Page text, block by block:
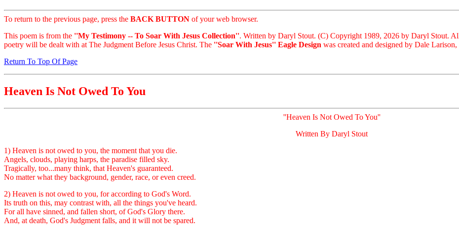
To return to the previous page, press the BACK BUTTON of your web browser.
This poem is from the ''My Testimony -- To Soar With Jesus Collection''. Written by Daryl Stout. (C) Copyright 1989, 2026 by Daryl Stout.
poetry will be dealt with at The Judgment Before Jesus Christ. The ''Soar With Jesus'' Eagle Design was created and designed by Dale
Return To Top Of Page
Heaven Is Not Owed To You
''Heaven Is Not Owed To You''
Written By Daryl Stout
1) Heaven is not owed to you, the moment that you die.
Angels, clouds, playing harps, the paradise filled sky.
Tragically, too...many think, that Heaven's guaranteed.
No matter what they background, gender, race, or even creed.
2) Heaven is not owed to you, for according to God's Word.
Its truth on this, may contrast with, all the things you've heard.
For all have sinned, and fallen short, of God's Glory there.
And, at death, God's Judgment falls, and it will not be spared.